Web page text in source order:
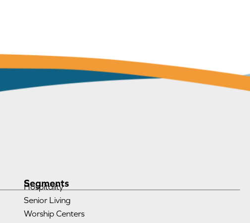
Segments
Hospitality
Senior Living
Worship Centers